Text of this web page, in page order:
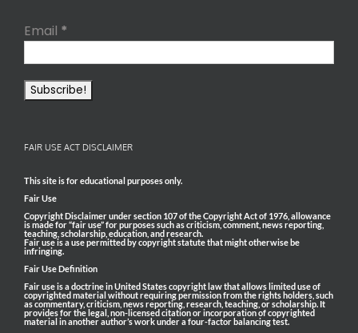
Email *
FAIR USE ACT DISCLAIMER
This site is for educational purposes only.
Fair Use
Copyright Disclaimer under section 107 of the Copyright Act of 1976, allowance
is made for “fair use” for purposes such as criticism, comment, news reporting,
teaching, scholarship, education, and research.
Fair use is a use permitted by copyright statute that might otherwise be
infringing.
Fair Use Definition
Fair use is a doctrine in United States copyright law that allows limited use of
copyrighted material without requiring permission from the rights holders, such
as commentary, criticism, news reporting, research, teaching, or scholarship. It
provides for the legal, non-licensed citation or incorporation of copyrighted
material in another author’s work under a four-factor balancing test.